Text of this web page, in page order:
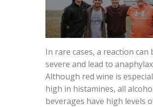
In rare cases, a reaction can
severe and lead to
Although red wine is
high in histamines, all
beverages have high levels